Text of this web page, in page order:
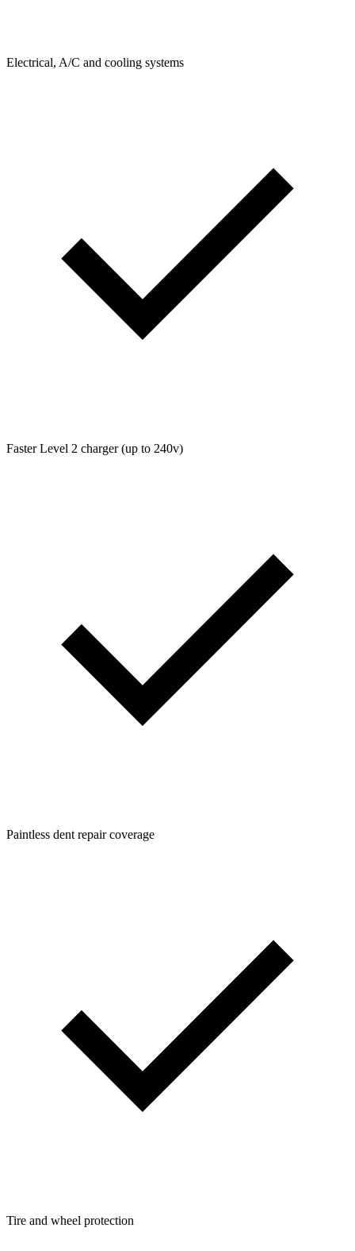
Electrical, A/C and cooling systems
Faster Level 2 charger (up to 240v)
Paintless dent repair coverage
Tire and wheel protection